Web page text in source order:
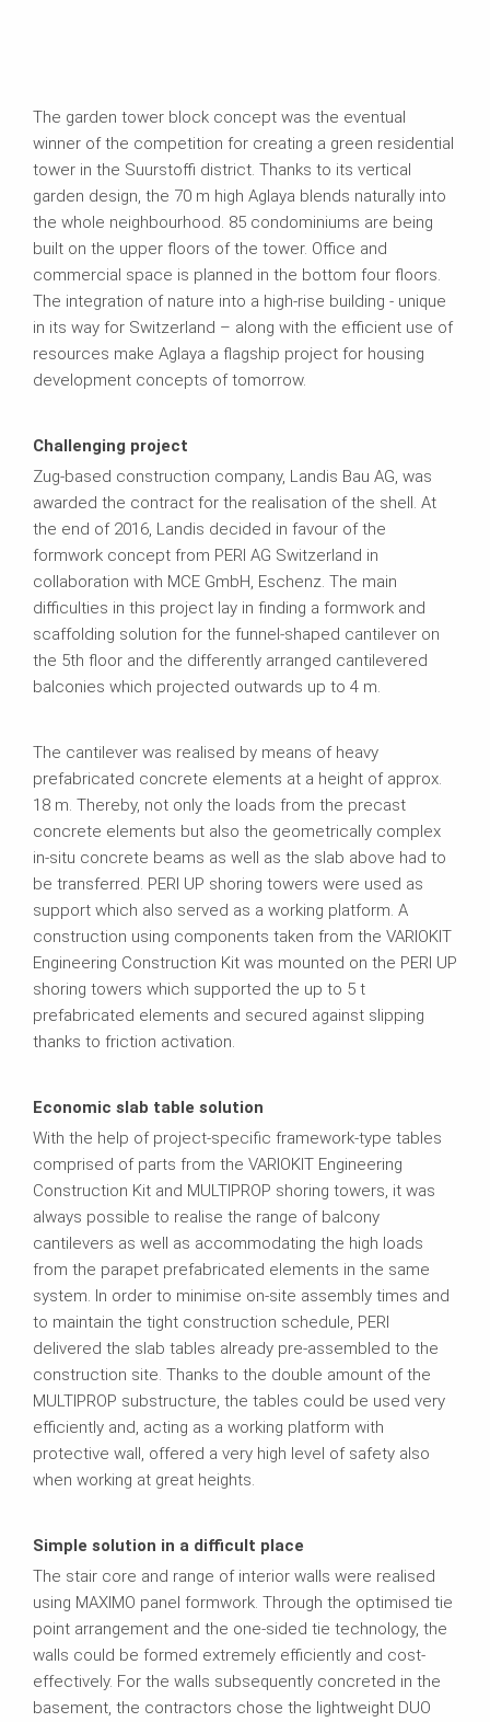
The garden tower block concept was the eventual
winner of the competition for creating a green residential
tower in the Suurstoffi district. Thanks to its vertical
garden design, the 70 m high Aglaya blends naturally into
the whole neighbourhood. 85 condominiums are being
built on the upper floors of the tower. Office and
commercial space is planned in the bottom four floors.
The integration of nature into a high-rise building - unique
in its way for Switzerland – along with the efficient use of
resources make Aglaya a flagship project for housing
development concepts of tomorrow.
Challenging project
Zug-based construction company, Landis Bau AG, was
awarded the contract for the realisation of the shell. At
the end of 2016, Landis decided in favour of the
formwork concept from PERI AG Switzerland in
collaboration with MCE GmbH, Eschenz. The main
difficulties in this project lay in finding a formwork and
scaffolding solution for the funnel-shaped cantilever on
the 5th floor and the differently arranged cantilevered
balconies which projected outwards up to 4 m.
The cantilever was realised by means of heavy
prefabricated concrete elements at a height of approx.
18 m. Thereby, not only the loads from the precast
concrete elements but also the geometrically complex
in-situ concrete beams as well as the slab above had to
be transferred. PERI UP shoring towers were used as
support which also served as a working platform. A
construction using components taken from the VARIOKIT
Engineering Construction Kit was mounted on the PERI UP
shoring towers which supported the up to 5 t
prefabricated elements and secured against slipping
thanks to friction activation.
Economic slab table solution
With the help of project-specific framework-type tables
comprised of parts from the VARIOKIT Engineering
Construction Kit and MULTIPROP shoring towers, it was
always possible to realise the range of balcony
cantilevers as well as accommodating the high loads
from the parapet prefabricated elements in the same
system. In order to minimise on-site assembly times and
to maintain the tight construction schedule, PERI
delivered the slab tables already pre-assembled to the
construction site. Thanks to the double amount of the
MULTIPROP substructure, the tables could be used very
efficiently and, acting as a working platform with
protective wall, offered a very high level of safety also
when working at great heights.
Simple solution in a difficult place
The stair core and range of interior walls were realised
using MAXIMO panel formwork. Through the optimised tie
point arrangement and the one-sided tie technology, the
walls could be formed extremely efficiently and cost-
effectively. For the walls subsequently concreted in the
basement, the contractors chose the lightweight DUO